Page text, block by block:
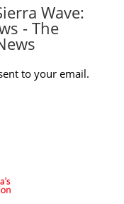
Wave:
- The
to your email.